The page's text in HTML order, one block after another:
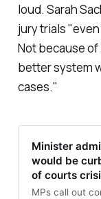
loud. Sarah
jury trials "
Not because
better system
cases."
Minister
would be
of courts
MPs call out